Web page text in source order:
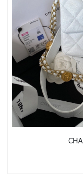
Just Sold: Olivia from
Just Sold: Liam from
Just Sold: Bob from
Just Sold: Ella from
Just Sold: Nina from